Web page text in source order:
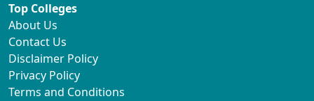
Top Colleges
About Us
Contact Us
Disclaimer Policy
Privacy Policy
Terms and Conditions